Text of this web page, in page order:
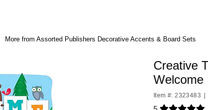
More from Assorted Publishers Decorative Accents & Board Sets
Creative
Welcome
Item #: 2323483